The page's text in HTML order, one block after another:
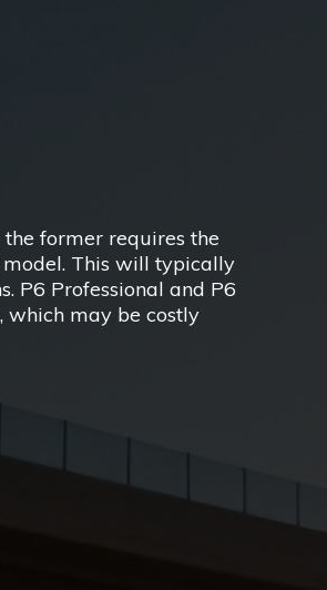
former requires the
This will typically
P6 Professional and P6
which may be costly